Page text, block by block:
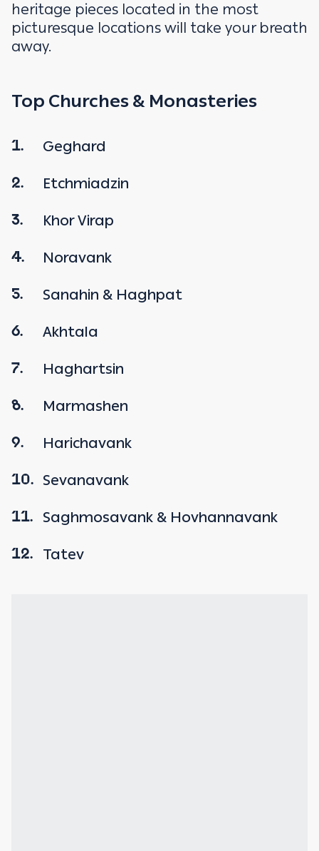
heritage pieces located in the most
picturesque locations will take your breath
away.
Top Churches & Monasteries
1. Geghard
2. Etchmiadzin
3. Khor Virap
4. Noravank
5. Sanahin & Haghpat
6. Akhtala
7. Haghartsin
8. Marmashen
9. Harichavank
10. Sevanavank
11. Saghmosavank & Hovhannavank
12. Tatev